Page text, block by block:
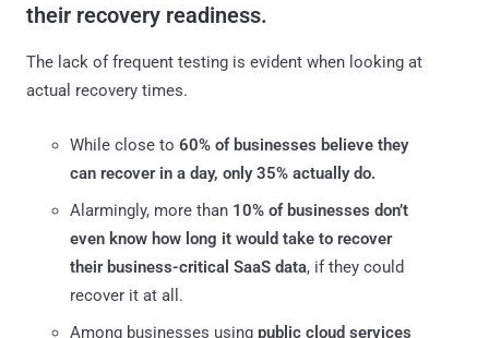
their recovery readiness.
The lack of frequent testing is evident when looking at
actual recovery times.
While close to 60% of businesses believe they
can recover in a day, only 35% actually do.
Alarmingly, more than 10% of businesses don’t
even know how long it would take to recover
their business-critical SaaS data, if they could
recover it at all.
Among businesses using public cloud services